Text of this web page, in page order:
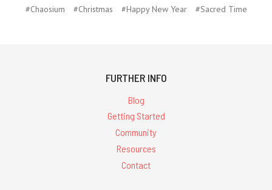
#Chaosium #Christmas #Happy New Year #Sacred Time
FURTHER INFO
Blog
Getting Started
Community
Resources
Contact